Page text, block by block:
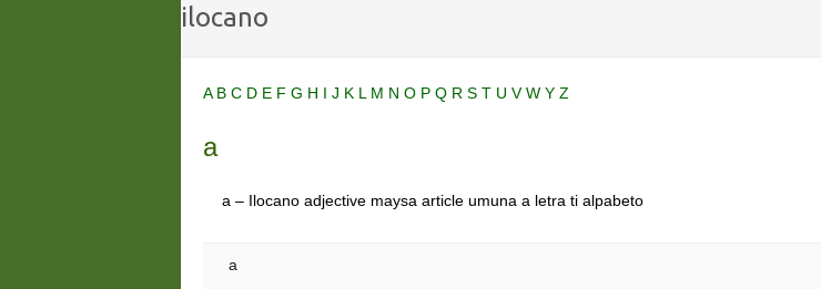
ilocano
A B C D E F G H I J K L M N O P Q R S T U VW Y Z
a
a – Ilocano adjective maysa article umuna a letra ti alpabeto
a